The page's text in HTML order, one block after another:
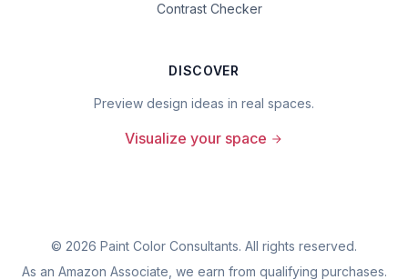
Contrast Checker
DISCOVER
Preview design ideas in real spaces.
Visualize your space
© 2026 Paint Color Consultants. All rights reserved.
As an Amazon Associate, we earn from qualifying purchases.